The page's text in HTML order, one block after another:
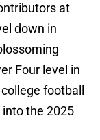
at
down in
Four level in
football
into the 2025